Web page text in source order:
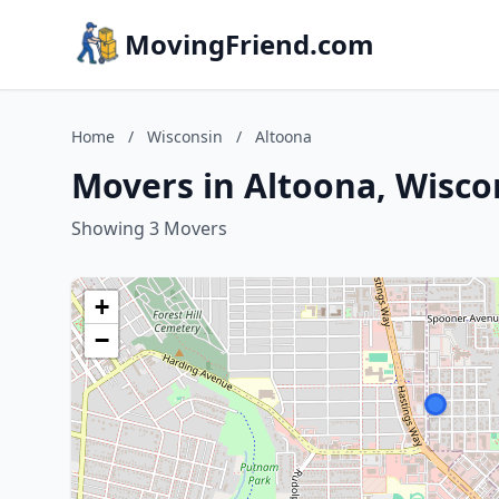
MovingFriend.com
Home / Wisconsin / Altoona
Movers in Altoona,
Showing 3 Movers
+
−